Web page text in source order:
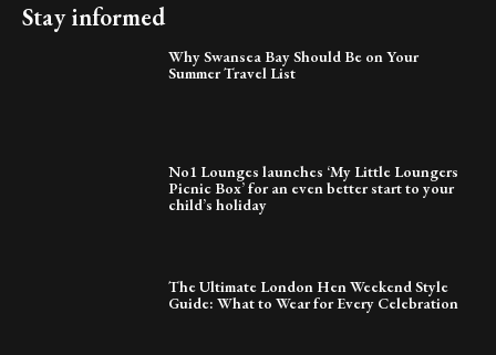
Stay informed
Why Swansea Bay Should Be on Your
Summer Travel List
No1 Lounges launches ‘My Little Loungers
Picnic Box’ for an even better start to your
child’s holiday
The Ultimate London Hen Weekend Style
Guide: What to Wear for Every Celebration